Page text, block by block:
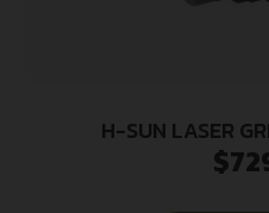
H-SUN LASER
$